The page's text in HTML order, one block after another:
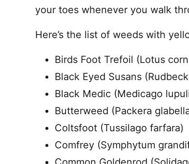
your toes whenever you walk
Here’s the list of weeds with
Birds Foot Trefoil (Lotus
Black Eyed Susans
Black Medic (Medicago
Butterweed (Packera
Coltsfoot (Tussilago farfara)
Comfrey (Symphytum